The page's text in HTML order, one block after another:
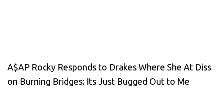
A$AP Rocky Responds to Drakes Where She At Diss
on Burning Bridges: Its Just Bugged Out to Me